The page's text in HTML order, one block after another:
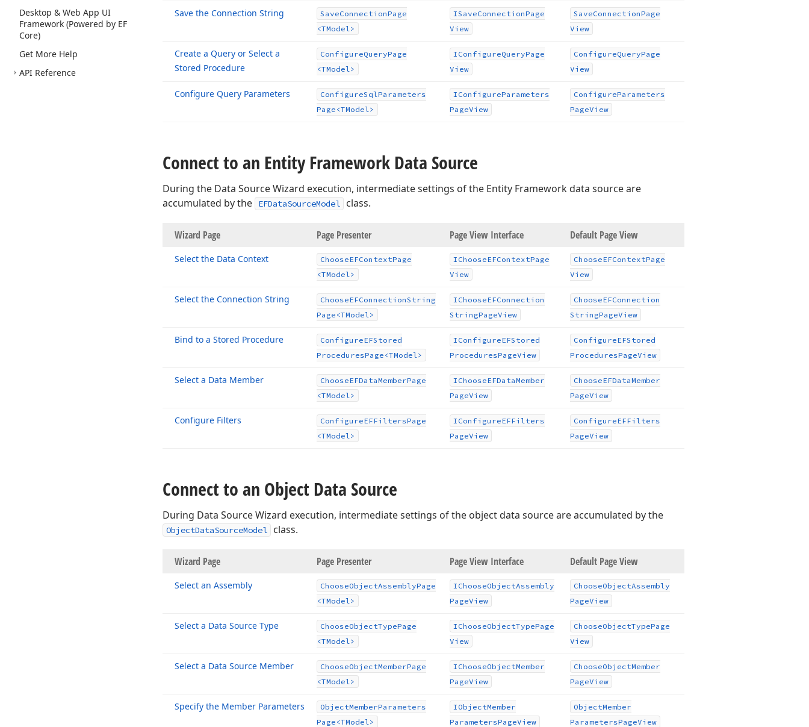
Desktop & Web App UI
Framework (Powered by EF
Core)
Get More Help
API Reference
Save the Connection String SaveConnectionPage
<TModel>
ISaveConnectionPage
View
SaveConnectionPage
View
Create a Query or Select a
Stored Procedure
ConfigureQueryPage
<TModel>
IConfigureQueryPage
View
ConfigureQueryPage
View
Configure Query Parameters ConfigureSqlParameters
Page <TModel>
IConfigureParameters
PageView
ConfigureParameters
PageView
Connect to an Entity Framework Data Source
During the Data Source Wizard execution, intermediate settings of the Entity Framework data source are
accumulated by the
EFDataSourceModel class.
Wizard Page Page Presenter Page View Interface Default Page View
Select the Data Context ChooseEFContextPage
<TModel>
IChooseEFContextPage
View
ChooseEFContextPage
View
Select the Connection String ChooseEFConnectionString
Page <TModel>
IChooseEFConnection
StringPageView
ChooseEFConnection
StringPageView
Bind to a Stored Procedure ConfigureEFStored
ProceduresPage <TModel>
IConfigureEFStored
ProceduresPageView
ConfigureEFStored
ProceduresPageView
Select a Data Member ChooseEFDataMemberPage
<TModel>
IChooseEFDataMember
PageView
ChooseEFDataMember
PageView
Configure Filters ConfigureEFFiltersPage
<TModel>
IConfigureEFFilters
PageView
ConfigureEFFilters
PageView
Connect to an Object Data Source
During Data Source Wizard execution, intermediate settings of the object data source are accumulated by the
ObjectDataSourceModel class.
Wizard Page Page Presenter Page View Interface Default Page View
Select an Assembly ChooseObjectAssemblyPage
<TModel>
IChooseObjectAssembly
PageView
ChooseObjectAssembly
PageView
Select a Data Source Type ChooseObjectTypePage
<TModel>
IChooseObjectTypePage
View
ChooseObjectTypePage
View
Select a Data Source Member ChooseObjectMemberPage
<TModel>
IChooseObjectMember
PageView
ChooseObjectMember
PageView
Specify the Member Parameters ObjectMemberParameters
Page <TModel>
IObjectMember
ParametersPageView
ObjectMember
ParametersPageView